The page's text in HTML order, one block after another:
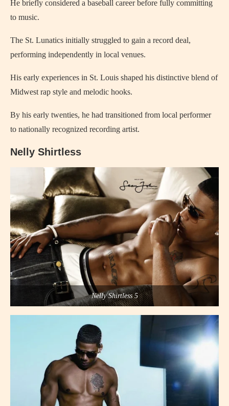
He briefly considered a baseball career before fully committing
to music.
The St. Lunatics initially struggled to gain a record deal,
performing independently in local venues.
His early experiences in St. Louis shaped his distinctive blend of
Midwest rap style and melodic hooks.
By his early twenties, he had transitioned from local performer
to nationally recognized recording artist.
Nelly Shirtless
Nelly Shirtless 5